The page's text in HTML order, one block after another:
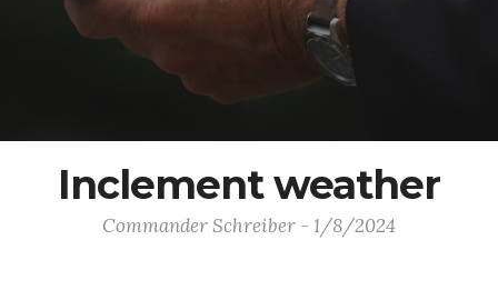
Inclement weather
Commander Schreiber - 1/8/2024